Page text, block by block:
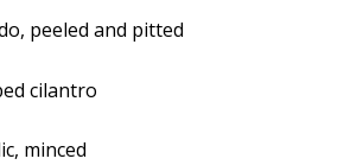
peeled and pitted
cilantro
minced